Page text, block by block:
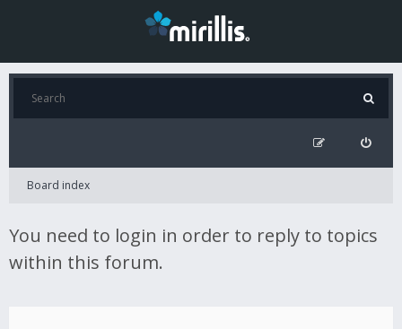
Board index
You need to login in order to reply to topics
within this forum.